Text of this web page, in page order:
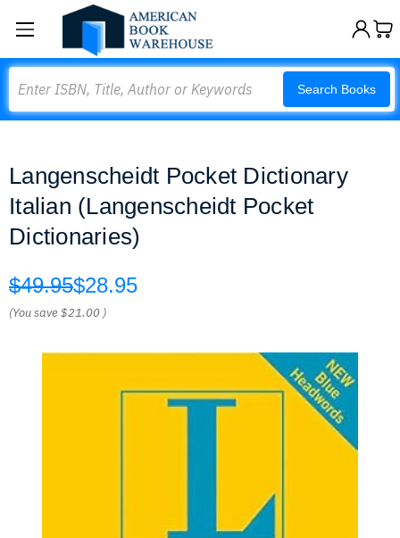
Search Books
Langenscheidt Pocket Dictionary
Italian (Langenscheidt Pocket
Dictionaries)
$49.95$28.95
(You save$21.00 )